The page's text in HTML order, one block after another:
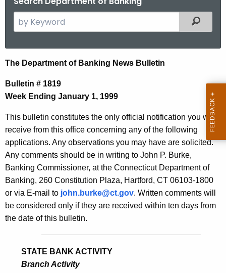
e
c
h
t
e
c
u
r
r
e
n
t
A
Filtered
N
e
w
s
B
u
l
l
e
t
The Department of Banking News Bulletin
Bulletin # 1819
Week Ending January 1, 1999
This bulletin constitutes the only official notification you will
receive from this office concerning any of the following
applications. Any observations you may have are solicited.
Any comments should be in writing to John P. Burke,
Banking Commissioner, at the Connecticut Department of
Banking, 260 Constitution Plaza, Hartford, CT 06103-1800
or via E-mail to john.burke@ct.gov. Written comments will
be considered only if they are received within ten days from
the date of this bulletin.
STATE BANK ACTIVITY
Branch Activity